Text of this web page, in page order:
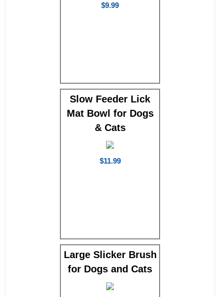
$9.99
Slow Feeder Lick
Mat Bowl for Dogs
& Cats
$11.99
Large Slicker Brush
for Dogs and Cats